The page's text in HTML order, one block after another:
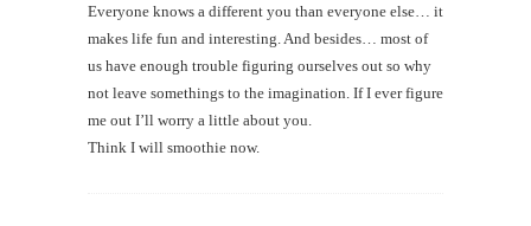
Everyone knows a different you than everyone else… it
makes life fun and interesting. And besides… most of
us have enough trouble figuring ourselves out so why
not leave somethings to the imagination. If I ever figure
me out I’ll worry a little about you.
Think I will smoothie now.